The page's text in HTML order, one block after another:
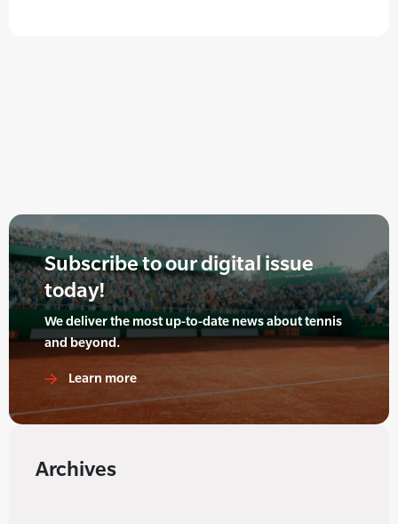
Subscribe to our digital issue
today!
We deliver the most up-to-date news about tennis
and beyond.
Learn more
Archives